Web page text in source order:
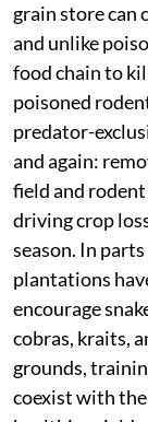
grain store can
and unlike
food chain to
poisoned
predator-
and again:
field and
driving crop
season. In
plantations
encourage
cobras, kraits,
grounds,
coexist with